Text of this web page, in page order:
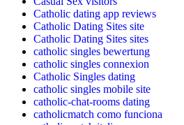
Catholic dating app reviews
Catholic Dating Sites site
Catholic Dating Sites sites
catholic singles bewertung
catholic singles connexion
Catholic Singles dating
catholic singles mobile site
catholic-chat-rooms dating
catholicmatch como funciona